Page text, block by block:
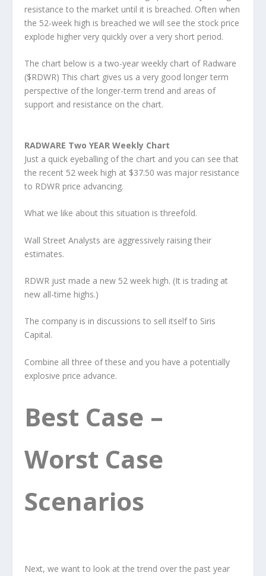
resistance to the market until it is breached. Often when
the 52-week high is breached we will see the stock price
explode higher very quickly over a very short period.
The chart below is a two-year weekly chart of Radware
($RDWR) This chart gives us a very good longer term
perspective of the longer-term trend and areas of
support and resistance on the chart.
RADWARE Two YEAR Weekly Chart
Just a quick eyeballing of the chart and you can see that
the recent 52 week high at $37.50 was major resistance
to RDWR price advancing.
What we like about this situation is threefold.
Wall Street Analysts are aggressively raising their
estimates.
RDWR just made a new 52 week high. (It is trading at
new all-time highs.)
The company is in discussions to sell itself to Siris
Capital.
Combine all three of these and you have a potentially
explosive price advance.
Best Case –
Worst Case
Scenarios
Next, we want to look at the trend over the past year